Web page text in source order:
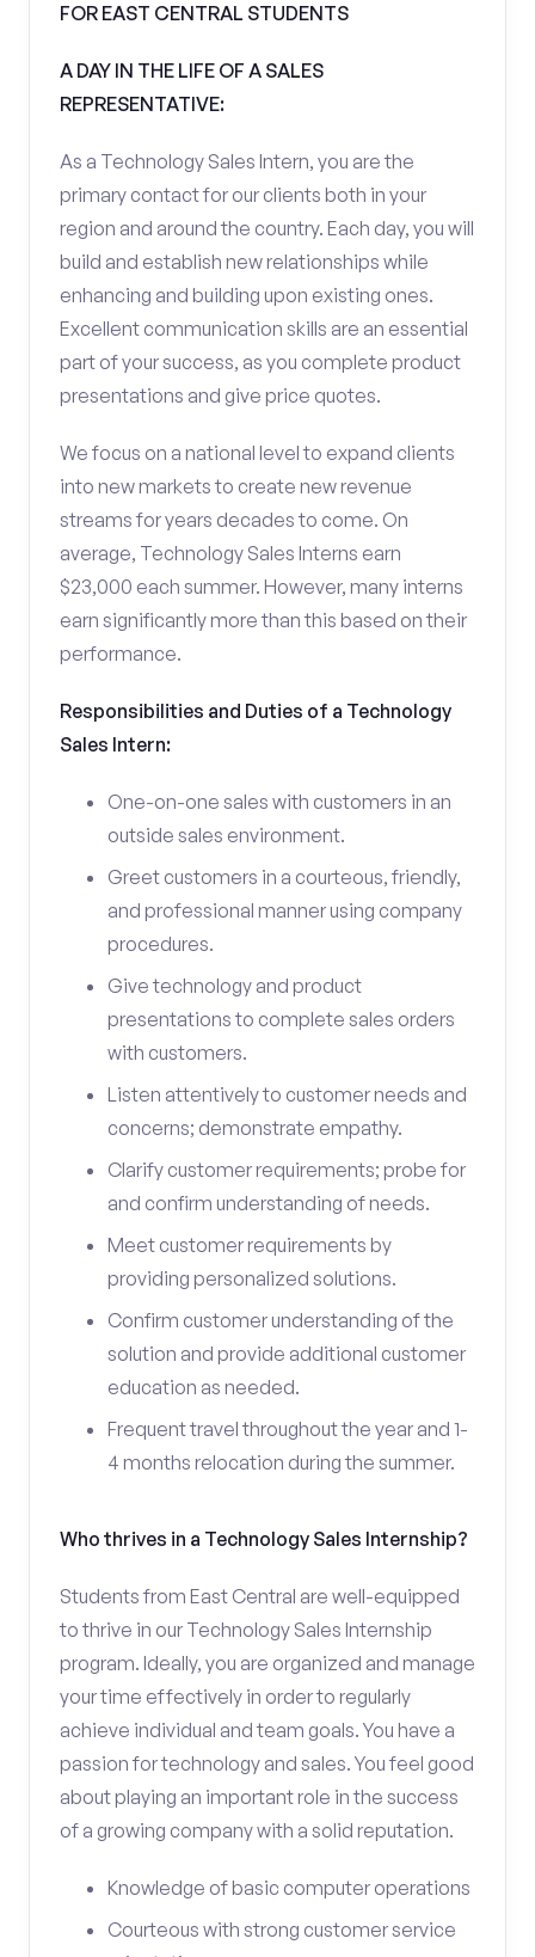
FOR EAST CENTRAL STUDENTS
A DAY IN THE LIFE OF A SALES
REPRESENTATIVE:
As a Technology Sales Intern, you are the
primary contact for our clients both in your
region and around the country. Each day, you will
build and establish new relationships while
enhancing and building upon existing ones.
Excellent communication skills are an essential
part of your success, as you complete product
presentations and give price quotes.
We focus on a national level to expand clients
into new markets to create new revenue
streams for years decades to come. On
average, Technology Sales Interns earn
$23,000 each summer. However, many interns
earn significantly more than this based on their
performance.
Responsibilities and Duties of a Technology
Sales Intern:
One-on-one sales with customers in an
outside sales environment.
Greet customers in a courteous, friendly,
and professional manner using company
procedures.
Give technology and product
presentations to complete sales orders
with customers.
Listen attentively to customer needs and
concerns; demonstrate empathy.
Clarify customer requirements; probe for
and confirm understanding of needs.
Meet customer requirements by
providing personalized solutions.
Confirm customer understanding of the
solution and provide additional customer
education as needed.
Frequent travel throughout the year and 1-
4 months relocation during the summer.
Who thrives in a Technology Sales Internship?
Students from East Central are well-equipped
to thrive in our Technology Sales Internship
program. Ideally, you are organized and manage
your time effectively in order to regularly
achieve individual and team goals. You have a
passion for technology and sales. You feel good
about playing an important role in the success
of a growing company with a solid reputation.
Knowledge of basic computer operations
Courteous with strong customer service